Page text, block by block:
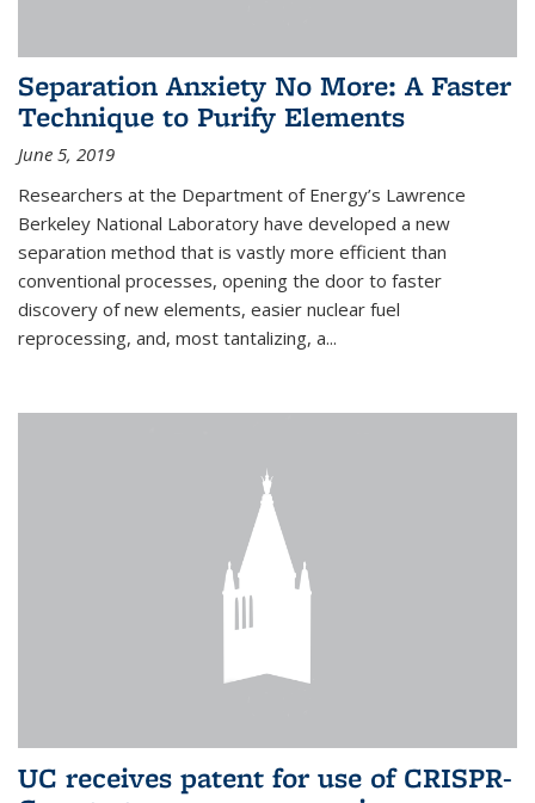
Separation Anxiety No More: A Faster
Technique to Purify Elements
June 5, 2019
Researchers at the Department of Energy’s Lawrence
Berkeley National Laboratory have developed a new
separation method that is vastly more efficient than
conventional processes, opening the door to faster
discovery of new elements, easier nuclear fuel
reprocessing, and, most tantalizing, a...
UC receives patent for use of CRISPR-